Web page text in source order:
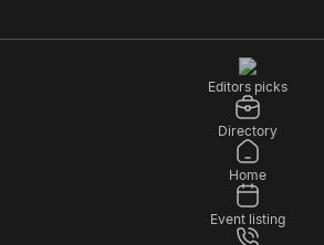
Editors picks
Directory
Home
Event listing